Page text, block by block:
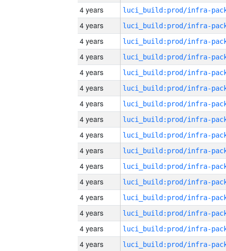
4 years
4 years
4 years
4 years
4 years
4 years
4 years
4 years
4 years
4 years
4 years
4 years
4 years
4 years
4 years
4 years